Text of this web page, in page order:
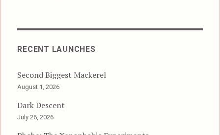
RECENT LAUNCHES
Second Biggest Mackerel
August 1, 2026
Dark Descent
July 26, 2026